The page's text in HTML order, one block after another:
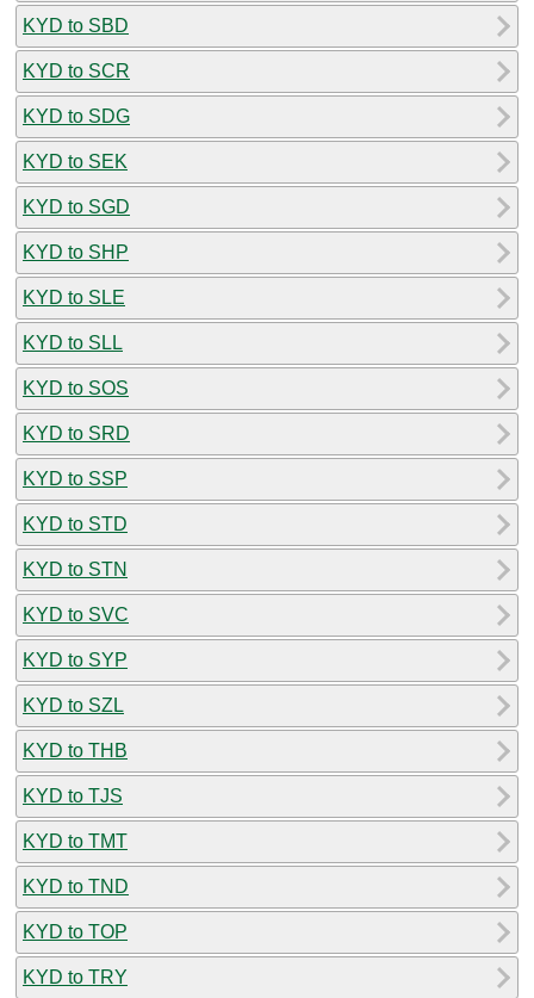
KYD to SBD
KYD to SCR
KYD to SDG
KYD to SEK
KYD to SGD
KYD to SHP
KYD to SLE
KYD to SLL
KYD to SOS
KYD to SRD
KYD to SSP
KYD to STD
KYD to STN
KYD to SVC
KYD to SYP
KYD to SZL
KYD to THB
KYD to TJS
KYD to TMT
KYD to TND
KYD to TOP
KYD to TRY